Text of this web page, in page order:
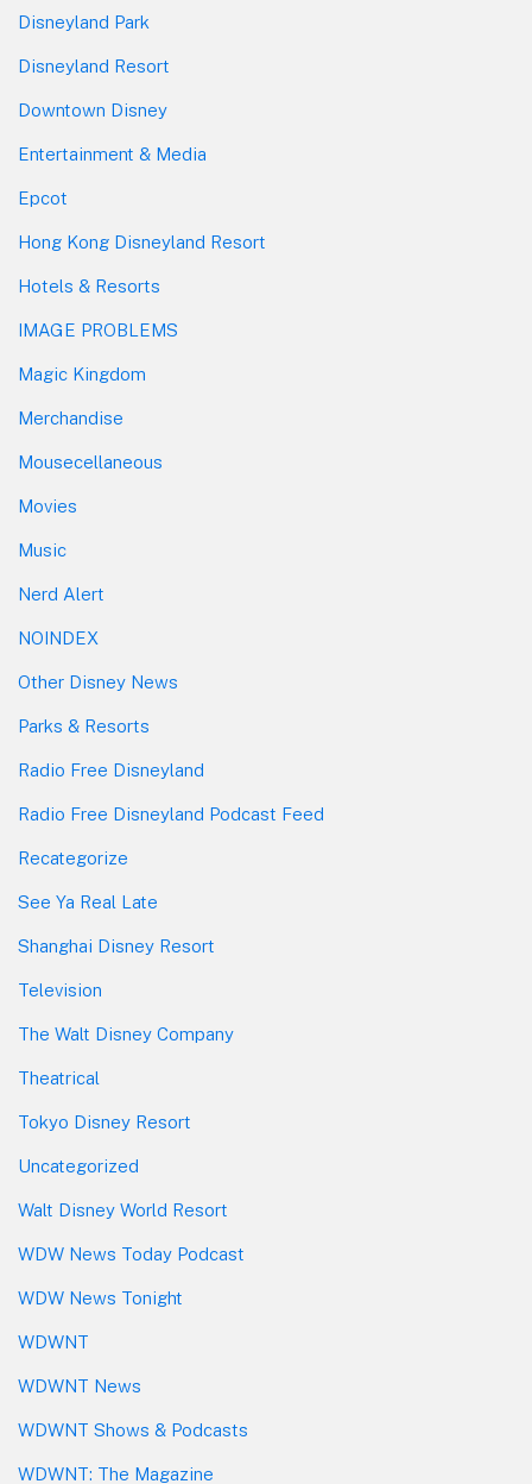
Disneyland Park
Disneyland Resort
Downtown Disney
Entertainment & Media
Epcot
Hong Kong Disneyland Resort
Hotels & Resorts
IMAGE PROBLEMS
Magic Kingdom
Merchandise
Mousecellaneous
Movies
Music
Nerd Alert
NOINDEX
Other Disney News
Parks & Resorts
Radio Free Disneyland
Radio Free Disneyland Podcast Feed
Recategorize
See Ya Real Late
Shanghai Disney Resort
Television
The Walt Disney Company
Theatrical
Tokyo Disney Resort
Uncategorized
Walt Disney World Resort
WDW News Today Podcast
WDW News Tonight
WDWNT
WDWNT News
WDWNT Shows & Podcasts
WDWNT: The Magazine